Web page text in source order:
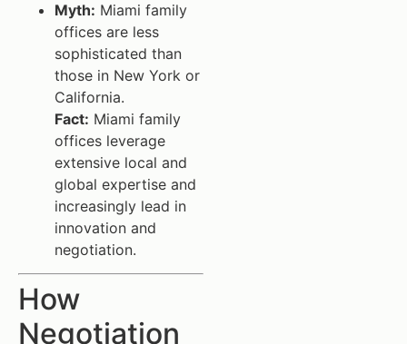
Myth: Miami family
offices are less
sophisticated than
those in New York or
California.
Fact: Miami family
offices leverage
extensive local and
global expertise and
increasingly lead in
innovation and
negotiation.
How
Negotiation